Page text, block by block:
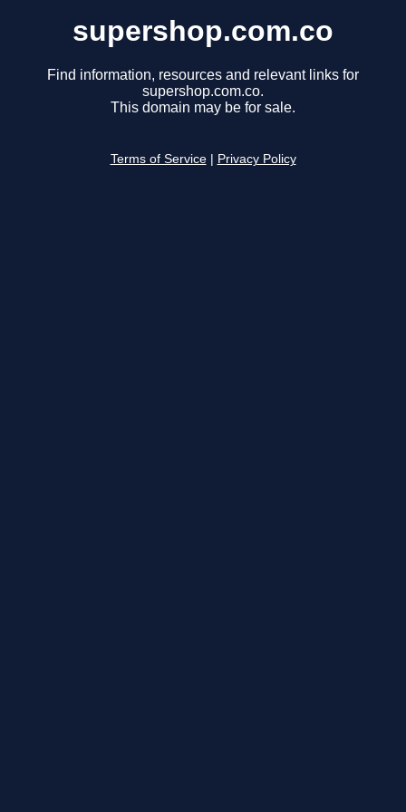
supershop.com.co
Find information, resources and relevant links for
supershop.com.co.
This domain may be for sale.
Terms of Service Privacy Policy